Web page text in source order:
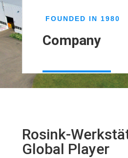
FOUNDED IN 1980
Company
Rosink-
Global Player